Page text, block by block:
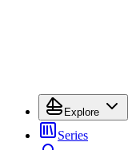
Explore
Series